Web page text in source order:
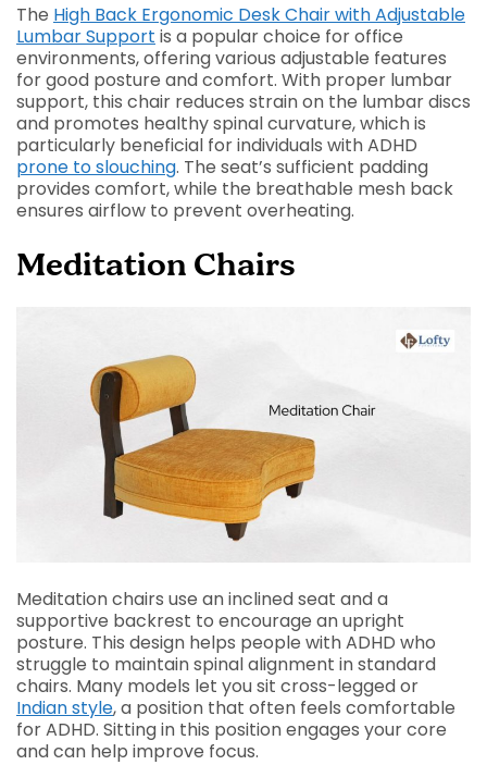
The High Back Ergonomic Desk Chair with Adjustable
Lumbar Support is a popular choice for office
environments, offering various adjustable features
for good posture and comfort. With proper lumbar
support, this chair reduces strain on the lumbar discs
and promotes healthy spinal curvature, which is
particularly beneficial for individuals with ADHD
prone to slouching. The seat’s sufficient padding
provides comfort, while the breathable mesh back
ensures airflow to prevent overheating.
Meditation Chairs
Meditation chairs use an inclined seat and a
supportive backrest to encourage an upright
posture. This design helps people with ADHD who
struggle to maintain spinal alignment in standard
chairs. Many models let you sit cross-legged or
Indian style, a position that often feels comfortable
for ADHD. Sitting in this position engages your core
and can help improve focus.